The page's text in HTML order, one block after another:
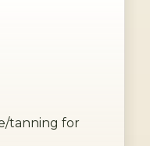
tanning for